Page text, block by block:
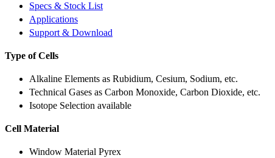
Specs & Stock List
Applications
Support & Download
Type of Cells
Alkaline Elements as Rubidium, Cesium, Sodium, etc.
Technical Gases as Carbon Monoxide, Carbon Dioxide, etc.
Isotope Selection available
Cell Material
Window Material Pyrex